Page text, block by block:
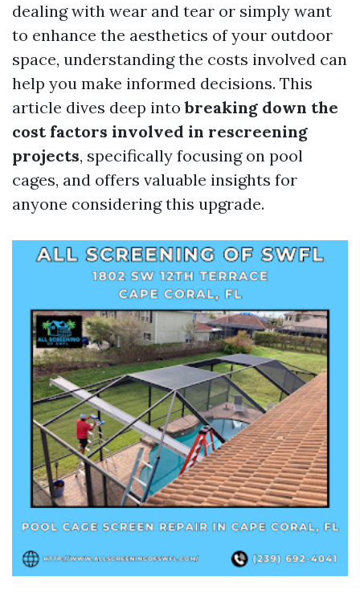
dealing with wear and tear or simply want
to enhance the aesthetics of your outdoor
space, understanding the costs involved can
help you make informed decisions. This
article dives deep intobreaking down the
cost factors involved in rescreening
projects, specifically focusing on pool
cages, and offers valuable insights for
anyone considering this upgrade.